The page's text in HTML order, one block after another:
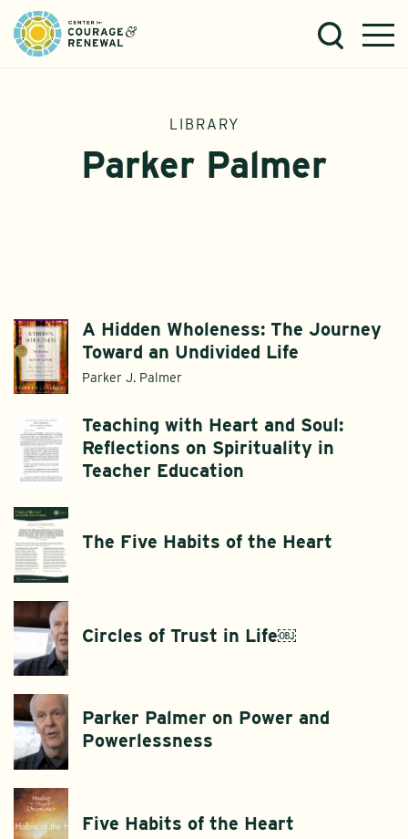
LIBRARY
Parker Palmer
A Hidden Wholeness: The Journey
Toward an Undivided Life
Parker J. Palmer
Teaching with Heart and Soul:
Reflections on Spirituality in
Teacher Education
The Five Habits of the Heart
Circles of Trust in Life￼
Parker Palmer on Power and
Powerlessness
Five Habits of the Heart